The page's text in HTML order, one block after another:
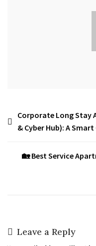
Corporate Long Stay
& Cyber Hub): A
🏡 Best Service
Leave a Reply